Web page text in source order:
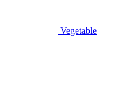
Vegetable